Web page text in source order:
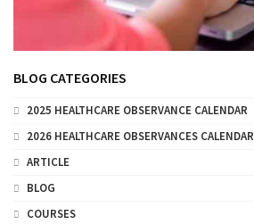
BLOG CATEGORIES
2025 HEALTHCARE OBSERVANCE CALENDAR
2026 HEALTHCARE OBSERVANCES CALENDAR
ARTICLE
BLOG
COURSES